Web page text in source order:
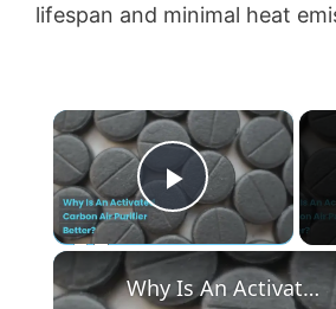
lifespan and minimal heat
×
Play
Why Is An Activated Carbon Air Purifier Better